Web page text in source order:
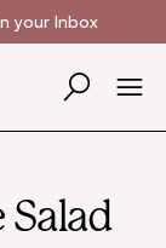
your Inbox